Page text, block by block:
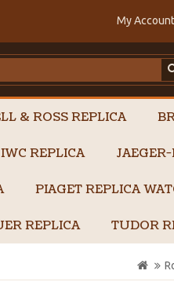
My Account
& ROSS REPLICA
IWC REPLICA
PIAGET REPLICA
REPLICA TUDOR